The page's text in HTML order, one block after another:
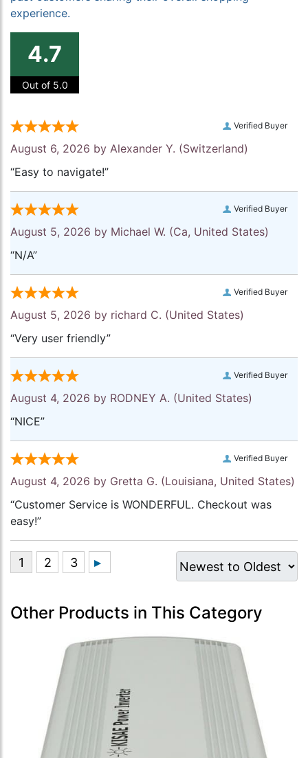
experience.
4.7
Out of 5.0
Verified Buyer
August 6, 2026 by Alexander Y. (Switzerland)
“Easy to navigate!”
Verified Buyer
August 5, 2026 by Michael W. (Ca, United States)
“N/A”
Verified Buyer
August 5, 2026 by richard C. (United States)
“Very user friendly”
Verified Buyer
August 4, 2026 by RODNEY A. (United States)
“NICE”
Verified Buyer
August 4, 2026 by Gretta G. (Louisiana, United States)
“Customer Service is WONDERFUL. Checkout was
easy!”
Other Products in This Category